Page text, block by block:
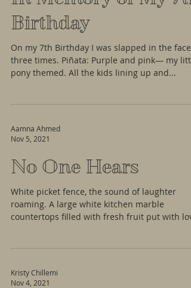
Birthday
On my 7th Birthday I was slapped in the face
three times. Piñata: Purple and pink— my
pony themed. All the kids lining up and...
Aamna Ahmed
Nov 5, 2021
No One Hears
White picket fence, the sound of laughter
roaming. A large white kitchen marble
countertops filled with fresh fruit put with
Kristy Chillemi
Nov 4, 2021